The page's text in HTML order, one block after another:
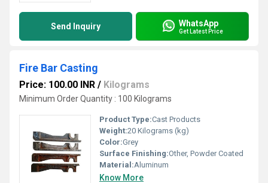
Send Inquiry WhatsApp
Get Latest Price
Fire Bar Casting
Price: 100.00 INR / Kilograms
Minimum Order Quantity : 100 Kilograms
Product Type:Cast Products
Weight:20 Kilograms (kg)
Color:Grey
Surface Finishing:Other, Powder Coated
Material:Aluminum
Know More